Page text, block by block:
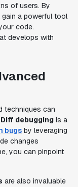
of users. By
gain a powerful tool
code.
develops with
techniques can
Diff debugging is a
bugs by leveraging
changes
you can pinpoint
are also invaluable